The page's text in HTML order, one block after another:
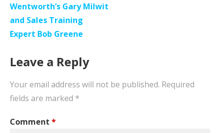
Wentworth’s Gary Milwit
and Sales Training
Expert Bob Greene
Leave a Reply
Your email address will not be published. Required
fields are marked *
Comment *